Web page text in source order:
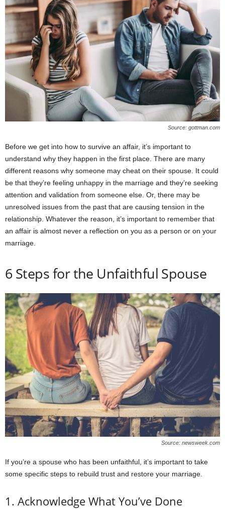
Source: gottman.com
Before we get into how to survive an affair, it’s important to
understand why they happen in the first place. There are many
different reasons why someone may cheat on their spouse. It could
be that they’re feeling unhappy in the marriage and they’re seeking
attention and validation from someone else. Or, there may be
unresolved issues from the past that are causing tension in the
relationship. Whatever the reason, it’s important to remember that
an affair is almost never a reflection on you as a person or on your
marriage.
6 Steps for the Unfaithful Spouse
Source: newsweek.com
If you’re a spouse who has been unfaithful, it’s important to take
some specific steps to rebuild trust and restore your marriage.
1. Acknowledge What You’ve Done